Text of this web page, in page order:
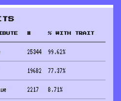
# % WITH TRAIT
25344 99.62%
19682 77.37%
2217 8.71%